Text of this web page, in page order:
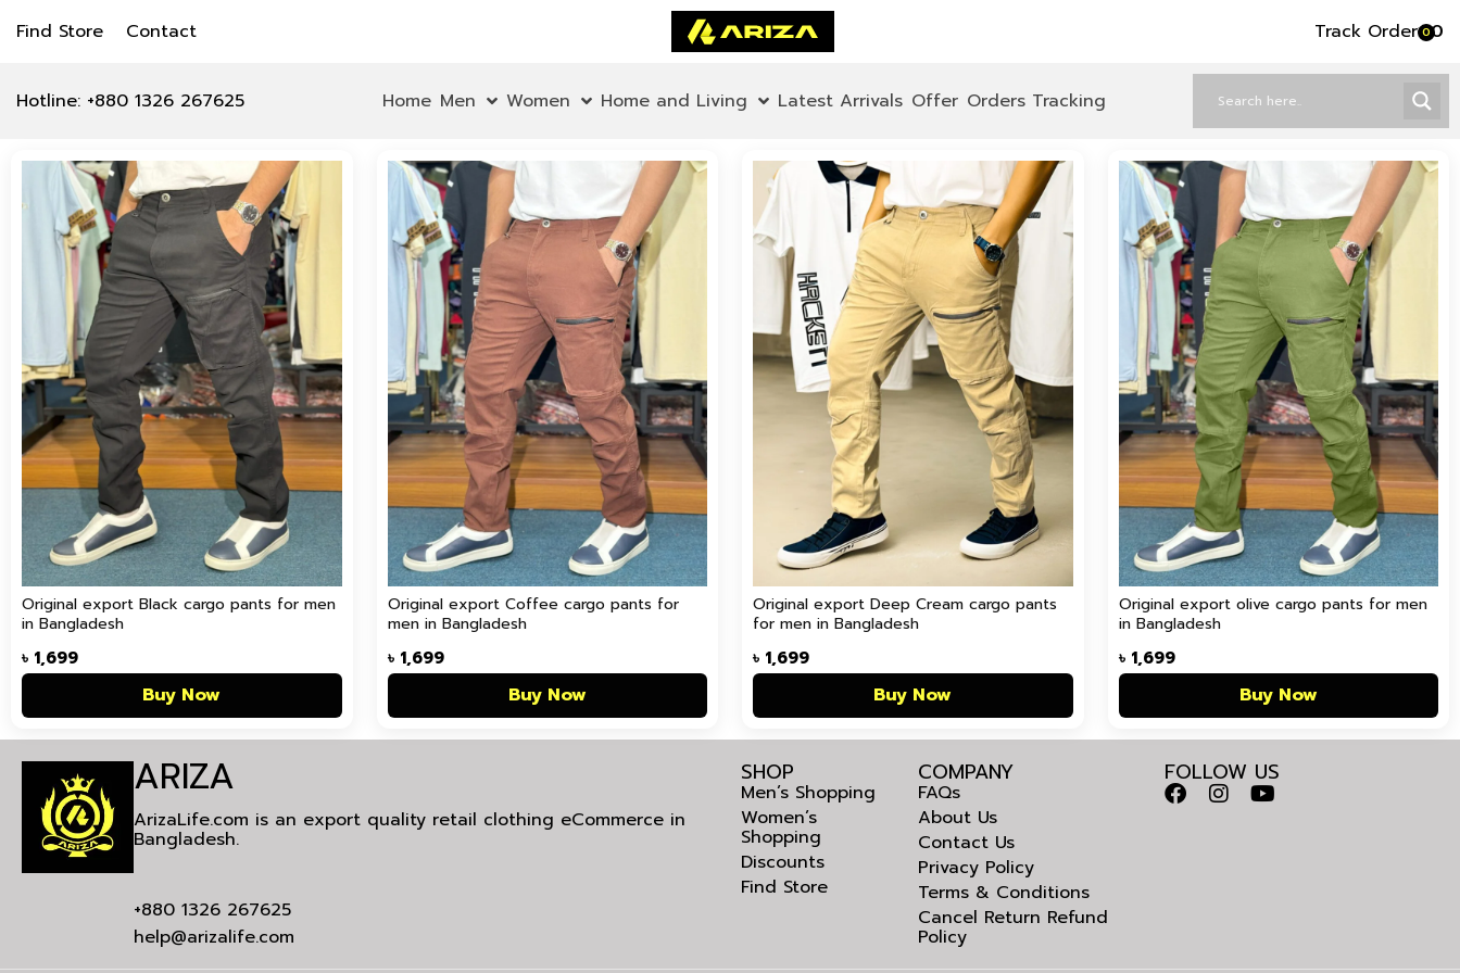
Find Store Contact Track Order৳0
0
Hotline: +880 1326 267625 Home Men Women Home and Living Latest Arrivals Offer Orders Tracking
Original export Black cargo pants for men
in Bangladesh
৳ 1,699
Buy Now
Original export Coffee cargo pants for
men in Bangladesh
৳ 1,699
Buy Now
Original export Deep Cream cargo pants
for men in Bangladesh
৳ 1,699
Buy Now
Original export olive cargo pants for men
in Bangladesh
৳ 1,699
Buy Now
ARIZA
ArizaLife.com is an export quality retail clothing eCommerce in
Bangladesh.
+880 1326 267625
help@arizalife.com
SHOP
Men’s Shopping
Women’s
Shopping
Discounts
Find Store
COMPANY
FAQs
About Us
Contact Us
Privacy Policy
Terms & Conditions
Cancel Return Refund
Policy
FOLLOW US